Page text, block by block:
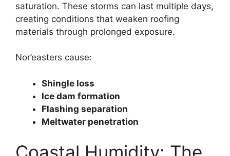
saturation. These storms can last multiple days,
creating conditions that weaken roofing
materials through prolonged exposure.
Nor’easters cause:
Shingle loss
Ice dam formation
Flashing separation
Meltwater penetration